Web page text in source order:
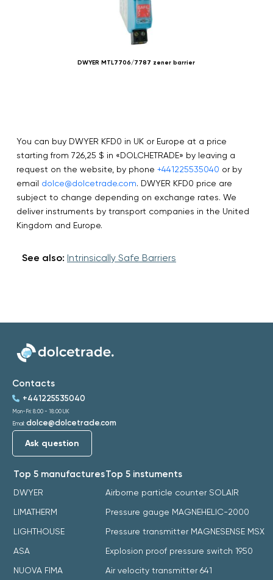
DWYER MTL7706/7787 zener barrier
You can buy DWYER KFD0 in UK or Europe at a price
starting from 726,25 $ in «DOLCHETRADE» by leaving a
request on the website, by phone +441225535040 or by
email dolce@dolcetrade.com. DWYER KFD0 price are
subject to change depending on exchange rates. We
deliver instruments by transport companies in the United
Kingdom and Europe.
See also: Intrinsically Safe Barriers
Top 5 manufactures
DWYER
LIMATHERM
LIGHTHOUSE
ASA
NUOVA FIMA
Top 5 instuments
Airborne particle counter SOLAIR
Pressure gauge MAGNEHELIC-2000
Pressure transmitter MAGNESENSE MSX
Explosion proof pressure switch 1950
Air velocity transmitter 641
Contacts
+441225535040
Mon-Fri: 8:00 - 18:00 UK
Email: dolce@dolcetrade.com
Ask question